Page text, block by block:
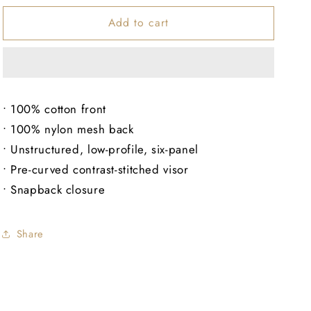
for
Unstructured
for
EBO
Unstructured
Add to cart
• 100% cotton front
• 100% nylon mesh back
• Unstructured, low-profile, six-panel
• Pre-curved contrast-stitched visor
• Snapback closure
Share